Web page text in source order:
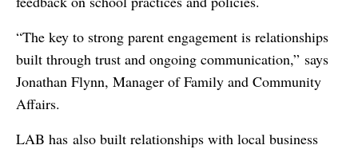
“The key to strong parent engagement is relationships
built through trust and ongoing communication,” says
Jonathan Flynn, Manager of Family and Community
Affairs.
LAB has also built relationships with local business